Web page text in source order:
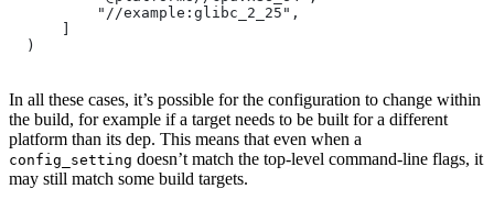
          "//example:glibc_2_25",
      ]
  )
In all these cases, it’s possible for the configuration to change within
the build, for example if a target needs to be built for a different
platform than its dep. This means that even when a
config_setting doesn’t match the top-level command-line flags, it
may still match some build targets.